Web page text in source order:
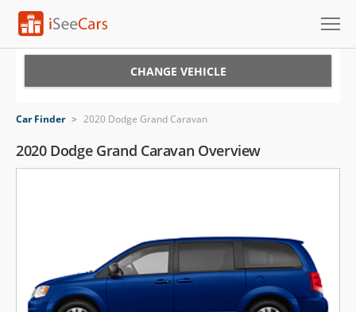
VIN Check
Saved iVIN Reports
Log In
CHANGE VEHICLE
Car Finder > 2020 Dodge Grand Caravan
2020 Dodge Grand Caravan Overview